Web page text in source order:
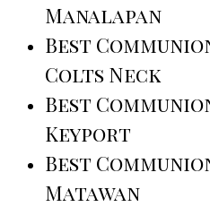
Manalapan
Best
Colts Neck
Best
Keyport
Best
Matawan